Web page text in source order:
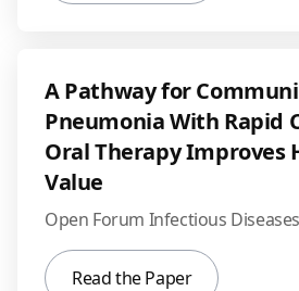
A Pathway for
Pneumonia With Rapid
Oral Therapy Improves
Value
Open Forum Infectious
Read the Paper